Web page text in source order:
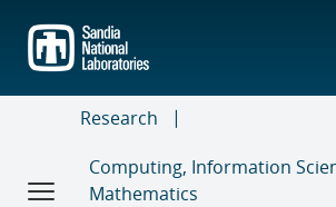
main
content
Research
Computing, Information
Mathematics